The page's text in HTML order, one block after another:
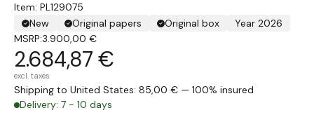
Item: PL129075
New
Original papers Original box
Year 2026
MSRP:3.900,00 €
2.684,87 €
excl. taxes
Shipping to United States: 85,00 € — 100% insured
Delivery: 7 - 10 days